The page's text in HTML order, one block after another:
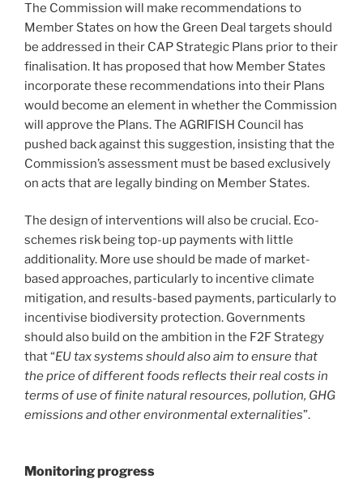
The Commission will make recommendations to
Member States on how the Green Deal targets should
be addressed in their CAP Strategic Plans prior to their
finalisation. It has proposed that how Member States
incorporate these recommendations into their Plans
would become an element in whether the Commission
will approve the Plans. The AGRIFISH Council has
pushed back against this suggestion, insisting that the
Commission’s assessment must be based exclusively
on acts that are legally binding on Member States.
The design of interventions will also be crucial. Eco-
schemes risk being top-up payments with little
additionality. More use should be made of market-
based approaches, particularly to incentive climate
mitigation, and results-based payments, particularly to
incentivise biodiversity protection. Governments
should also build on the ambition in the F2F Strategy
that “EU tax systems should also aim to ensure that
the price of different foods reflects their real costs in
terms of use of finite natural resources, pollution, GHG
emissions and other environmental externalities”.
Monitoring progress